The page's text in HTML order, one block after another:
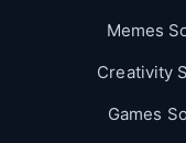
Memes
Creativity
Games